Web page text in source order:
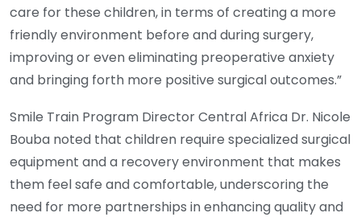
care for these children, in terms of creating a more
friendly environment before and during surgery,
improving or even eliminating preoperative anxiety
and bringing forth more positive surgical outcomes.”
Smile Train Program Director Central Africa Dr. Nicole
Bouba noted that children require specialized surgical
equipment and a recovery environment that makes
them feel safe and comfortable, underscoring the
need for more partnerships in enhancing quality and